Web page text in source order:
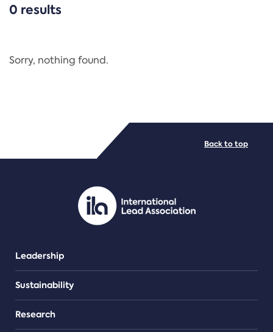
CATEGORIES
Regulation
PDF/document
0 results
Sorry, nothing found.
Leadership
Sustainability
Research
Back to top